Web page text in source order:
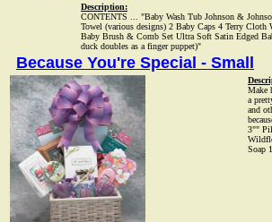
Description:
CONTENTS ... "Baby Wash Tub Johnson &
Towel (various designs) 2 Baby Caps 4 Terry
Baby Brush & Comb Set Ultra Soft Satin Edged
duck doubles as a finger puppet)"
Because You're Special - Small
Make
a
and
3""
Soap